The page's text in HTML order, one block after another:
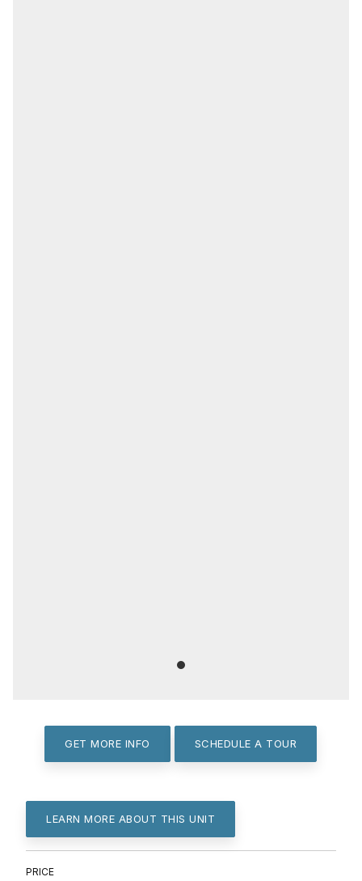
GET MORE INFO SCHEDULE A TOUR
LEARN MORE ABOUT THIS UNIT
PRICE